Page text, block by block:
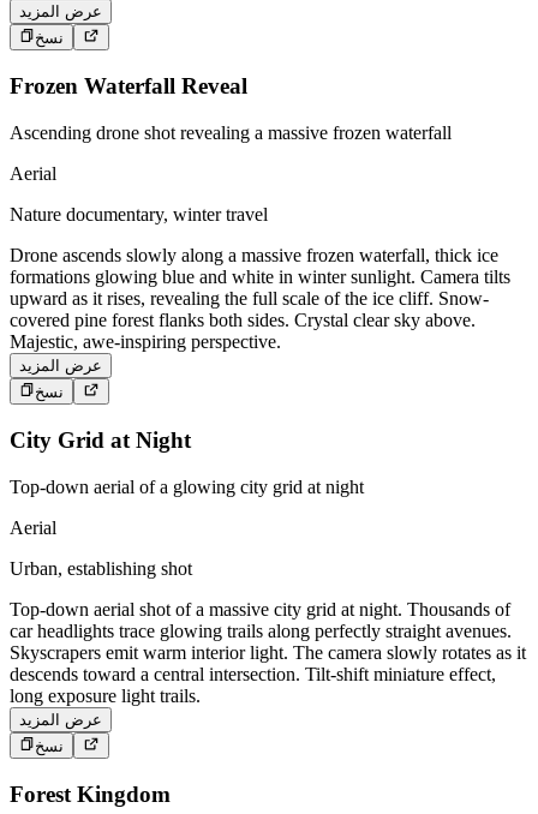
عرض المزيد
نسخ
Frozen Waterfall Reveal
Ascending drone shot revealing a massive frozen waterfall
Aerial
Nature documentary, winter travel
Drone ascends slowly along a massive frozen waterfall, thick ice
formations glowing blue and white in winter sunlight. Camera tilts
upward as it rises, revealing the full scale of the ice cliff. Snow-
covered pine forest flanks both sides. Crystal clear sky above.
Majestic, awe-inspiring perspective.
عرض المزيد
نسخ
City Grid at Night
Top-down aerial of a glowing city grid at night
Aerial
Urban, establishing shot
Top-down aerial shot of a massive city grid at night. Thousands of
car headlights trace glowing trails along perfectly straight avenues.
Skyscrapers emit warm interior light. The camera slowly rotates as it
descends toward a central intersection. Tilt-shift miniature effect,
long exposure light trails.
عرض المزيد
نسخ
Forest Kingdom